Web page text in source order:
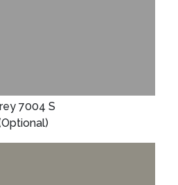
7004 S